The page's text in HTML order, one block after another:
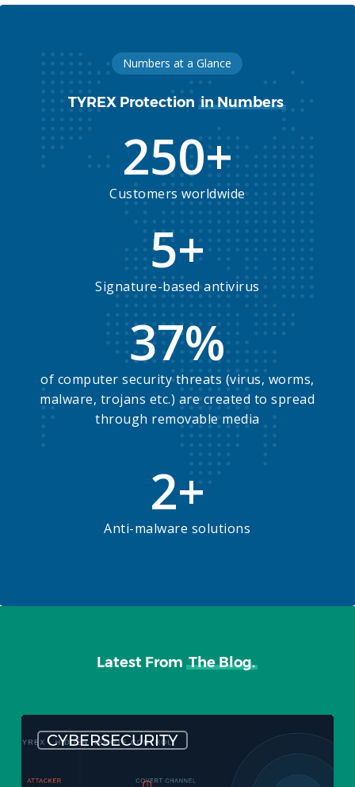
Numbers at a Glance
TYREX Protectionin Numbers
250+
Customers worldwide
5+
Signature-based antivirus
37%
of computer security threats (virus, worms,
malware, trojans etc.) are created to spread
through removable media
2+
Anti-malware solutions
Latest FromThe Blog.
CYBERSECURITY
are